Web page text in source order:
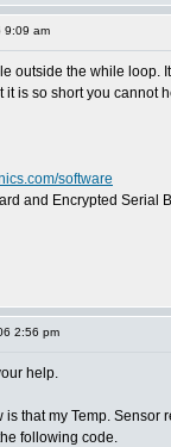
9:09 am
outside the while loop.
is so short you cannot
software
and Encrypted Serial
2:56 pm
help.
is that my Temp.
following code.